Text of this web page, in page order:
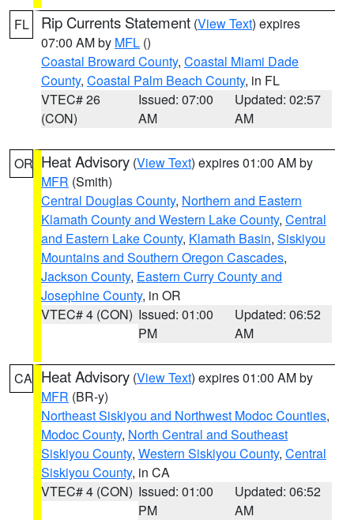
FL Rip Currents Statement (View Text) expires
07:00 AM by MFL ()
Coastal Broward County, Coastal Miami Dade
County, Coastal Palm Beach County, in FL
VTEC# 26
(CON)
Issued: 07:00
AM
Updated: 02:57
AM
OR Heat Advisory (View Text) expires 01:00 AM by
MFR (Smith)
Central Douglas County, Northern and Eastern
Klamath County and Western Lake County, Central
and Eastern Lake County, Klamath Basin, Siskiyou
Mountains and Southern Oregon Cascades,
Jackson County, Eastern Curry County and
Josephine County, in OR
VTEC# 4 (CON) Issued: 01:00
PM
Updated: 06:52
AM
CA Heat Advisory (View Text) expires 01:00 AM by
MFR (BR-y)
Northeast Siskiyou and Northwest Modoc Counties,
Modoc County, North Central and Southeast
Siskiyou County, Western Siskiyou County, Central
Siskiyou County, in CA
VTEC# 4 (CON) Issued: 01:00
PM
Updated: 06:52
AM